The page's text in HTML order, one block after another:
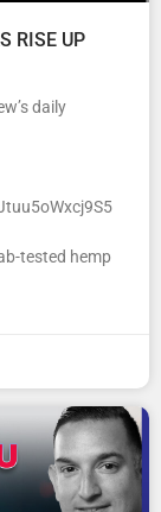
RISE UP
daily
tested hemp